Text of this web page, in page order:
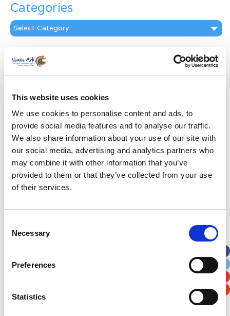
This website uses cookies
We use cookies to personalise content and ads, to
provide social media features and to analyse our traffic.
We also share information about your use of our site with
our social media, advertising and analytics partners who
may combine it with other information that you’ve
provided to them or that they’ve collected from your use
of their services.
Selection
Necessary
Preferences
Statistics
Categories
Categories
News Archive
Subscribe by Post
First Name*
Last Name*
Address
Street Address